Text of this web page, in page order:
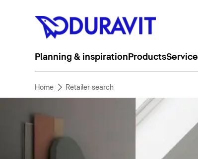
Planning & inspiration ProductsService
Home Retailer search